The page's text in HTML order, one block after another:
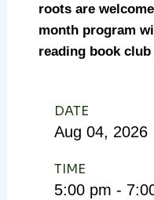
roots are
month program
reading book
DATE
Aug 04, 2026
TIME
5:00 pm -